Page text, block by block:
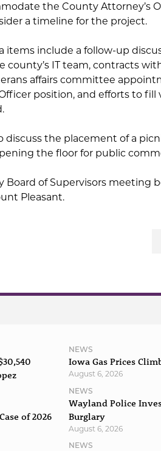
the County Attorney’s
a timeline for the project.
items include a follow-up
county’s IT team, contracts
affairs committee
position, and efforts to
discuss the placement of a
the floor for public
Board of Supervisors meeting
Pleasant.
of 2026
NEWS
Iowa Gas Prices
August 6, 2026
NEWS
Wayland Police
Burglary
August 6, 2026
NEWS